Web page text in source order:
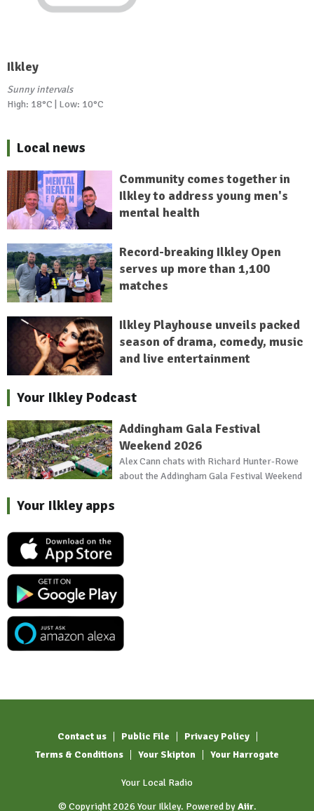
Ilkley
Sunny intervals
High: 18°C | Low: 10°C
Local news
Community comes together in
Ilkley to address young men's
mental health
Record-breaking Ilkley Open
serves up more than 1,100
matches
Ilkley Playhouse unveils packed
season of drama, comedy, music
and live entertainment
Your Ilkley Podcast
Addingham Gala Festival
Weekend 2026
Alex Cann chats with Richard Hunter-Rowe
about the Addingham Gala Festival Weekend
Your Ilkley apps
Contact us Public File
Privacy Policy
Terms & Conditions
Your Skipton Your Harrogate
Your Local Radio
© Copyright 2026 Your Ilkley. Powered byAiir.